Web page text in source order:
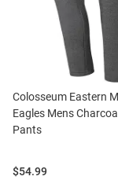
Colosseum Eastern
Eagles Mens
Pants
Price:
$54.99